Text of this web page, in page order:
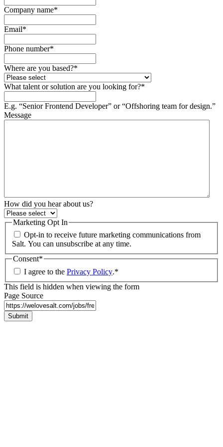
Company name*
Email*
Phone number*
Where are you based?*
What talent or solution are you looking for?*
E.g. “Senior Frontend Developer” or “Offshoring team for design.”
Message
How did you hear about us?
Marketing Opt In
Opt-in to receive future marketing communications from
Salt. You can unsubscribe at any time.
Consent*
I agree to the Privacy Policy.*
This field is hidden when viewing the form
Page Source
Submit